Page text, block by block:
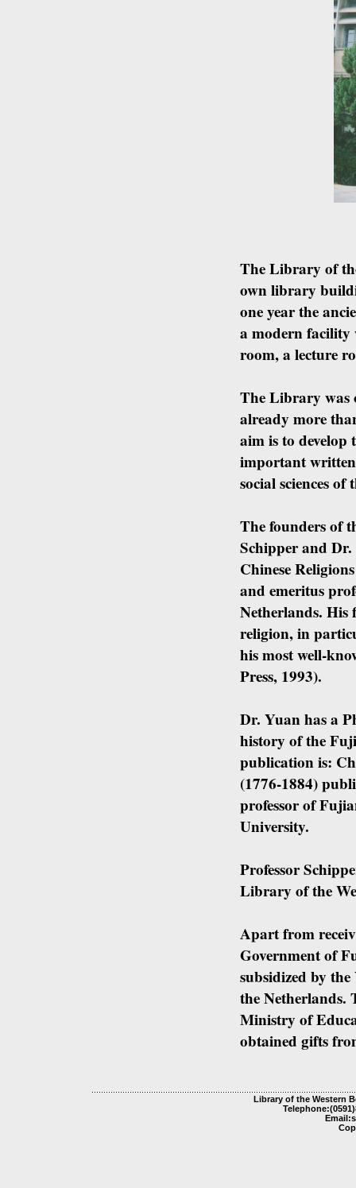
The Library of
own library
one year the
a modern facility
room, a lecture
The Library was
already more
aim is to develop
important written
social sciences of
The founders of
Schipper and Dr.
Chinese
and emeritus
Netherlands. His
religion, in
his most well-
Press, 1993).
Dr. Yuan has a
history of the
publication is:
(1776-1884)
professor of
University.
Professor
Library of the
Apart from
Government of
subsidized by
the Netherlands.
Ministry of
obtained gifts
Library of the Western